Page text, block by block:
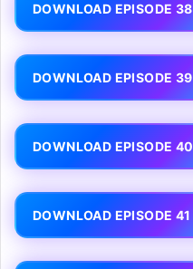
DOWNLOAD EPISODE 38
DOWNLOAD EPISODE 39
DOWNLOAD EPISODE 40
DOWNLOAD EPISODE 41